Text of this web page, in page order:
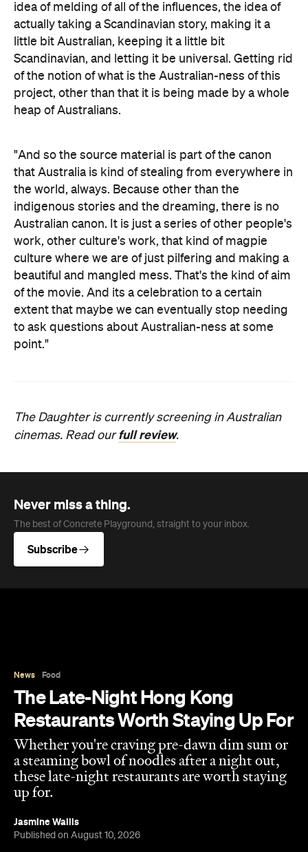
idea of melding of all of the influences, the idea of
actually taking a Scandinavian story, making it a
little bit Australian, keeping it a little bit
Scandinavian, and letting it be universal. Getting rid
of the notion of what is the Australian-ness of this
project, other than that it is being made by a whole
heap of Australians.
"And so the source material is part of the canon
that Australia is kind of stealing from everywhere in
the world, always. Because other than the
indigenous stories and the dreaming, there is no
Australian canon. It is just a series of other people's
work, other culture's work, that kind of magpie
culture where we are of just pilfering and making a
beautiful and mangled mess. That's the kind of aim
of the movie. And its a celebration to a certain
extent that maybe we can eventually stop needing
to ask questions about Australian-ness at some
point."
The Daughter is currently screening in Australian
cinemas. Read ourfull review.
Never miss a thing.
The best of Concrete Playground, straight to your inbox.
Subscribe
a steaming bowl of noodles after a night out,
these late-night restaurants are worth staying
Jasmine Wallis
Published on August 10, 2026